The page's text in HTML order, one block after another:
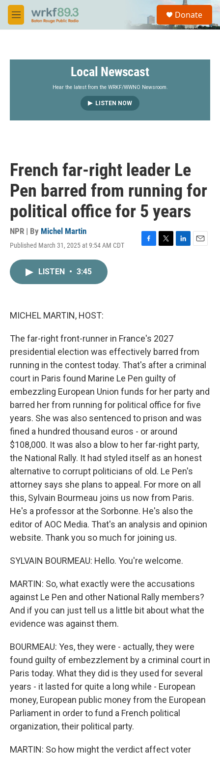
Skip to main content
M
e
S
a
Donate
Local Newscast
Hear the latest from the WRKF/WWNO Newsroom.
LISTEN NOW
French far-right leader Le
Pen barred from running for
political office for 5 years
NPR | By Michel Martin
Published March 31, 2025 at 9:54 AM CDT
LISTEN • 3:45
MICHEL MARTIN, HOST:
The far-right front-runner in France's 2027
presidential election was effectively barred from
running in the contest today. That's after a criminal
court in Paris found Marine Le Pen guilty of
embezzling European Union funds for her party and
barred her from running for political office for five
years. She was also sentenced to prison and was
fined a hundred thousand euros - or around
$108,000. It was also a blow to her far-right party,
the National Rally. It had styled itself as an honest
alternative to corrupt politicians of old. Le Pen's
attorney says she plans to appeal. For more on all
this, Sylvain Bourmeau joins us now from Paris.
He's a professor at the Sorbonne. He's also the
editor of AOC Media. That's an analysis and opinion
website. Thank you so much for joining us.
SYLVAIN BOURMEAU: Hello. You're welcome.
MARTIN: So, what exactly were the accusations
against Le Pen and other National Rally members?
And if you can just tell us a little bit about what the
evidence was against them.
BOURMEAU: Yes, they were - actually, they were
found guilty of embezzlement by a criminal court in
Paris today. What they did is they used for several
years - it lasted for quite a long while - European
money, European public money from the European
Parliament in order to fund a French political
organization, their political party.
MARTIN: So how might the verdict affect voter